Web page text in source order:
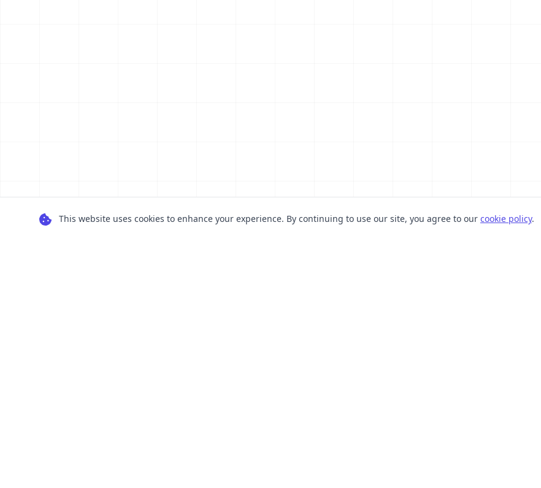
This website uses cookies to enhance your experience. By continuing to use our site, you agree to our cookie policy.